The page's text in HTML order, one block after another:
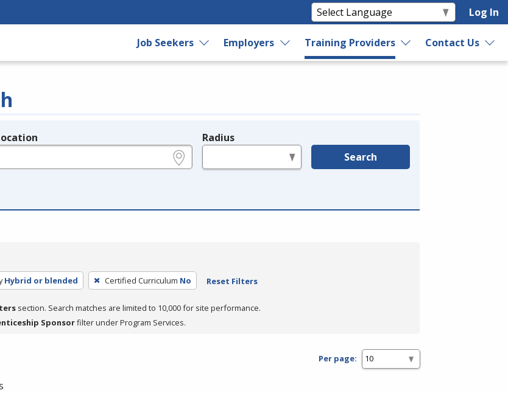
Log In
Job Seekers Employers Training Providers Contact Us
Radius
Search
Hybrid or blended Certified Curriculum No Reset Filters
section. Search matches are limited to 10,000 for site performance.
Sponsorfilter under Program Services.
Per page: